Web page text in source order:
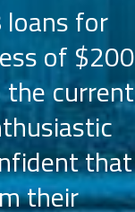
for
of $200
the current
that
their